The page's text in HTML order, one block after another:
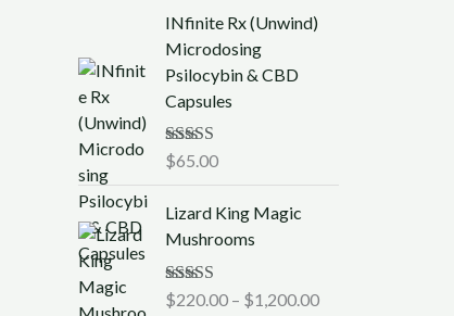
2
INfinite Rx (Unwind)
Microdosing
Psilocybin & CBD
Capsules
Rated5.00
$65.00
Lizard King Magic
Mushrooms
Rated5.00
$220.00 – $1,200.00e